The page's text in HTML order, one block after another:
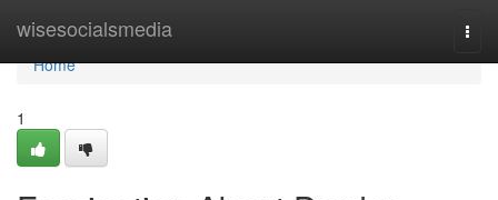
wisesocialsmedia
Home
Home
1